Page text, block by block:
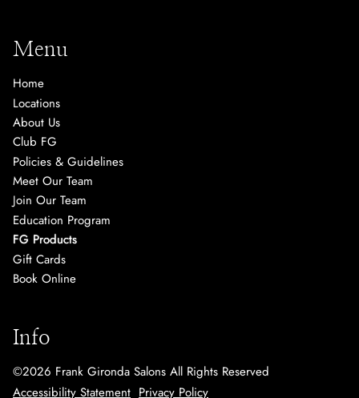
Menu
Home
Locations
About Us
Club FG
Policies & Guidelines
Meet Our Team
Join Our Team
Education Program
FG Products
Gift Cards
Book Online
Info
©2026 Frank Gironda Salons All Rights Reserved
Accessibility Statement Privacy Policy